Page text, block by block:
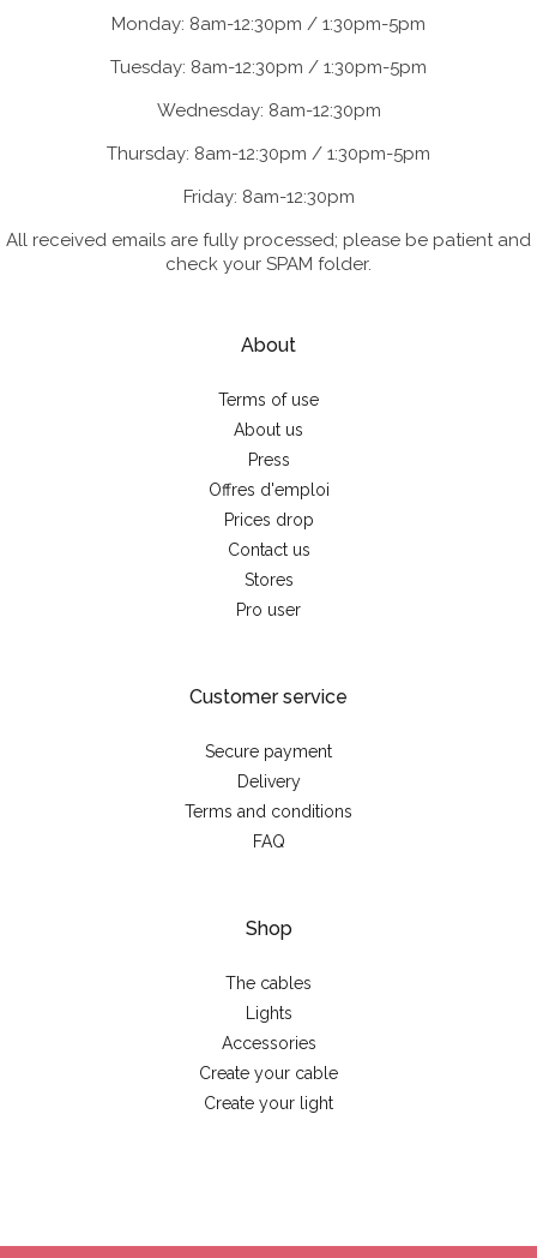
Monday: 8am-12:30pm / 1:30pm-5pm
Tuesday: 8am-12:30pm / 1:30pm-5pm
Wednesday: 8am-12:30pm
Thursday: 8am-12:30pm / 1:30pm-5pm
Friday: 8am-12:30pm
All received emails are fully processed; please be patient and
check your SPAM folder.
About
Terms of use
About us
Press
Offres d'emploi
Prices drop
Contact us
Stores
Pro user
Customer service
Secure payment
Delivery
Terms and conditions
FAQ
Shop
The cables
Lights
Accessories
Create your cable
Create your light